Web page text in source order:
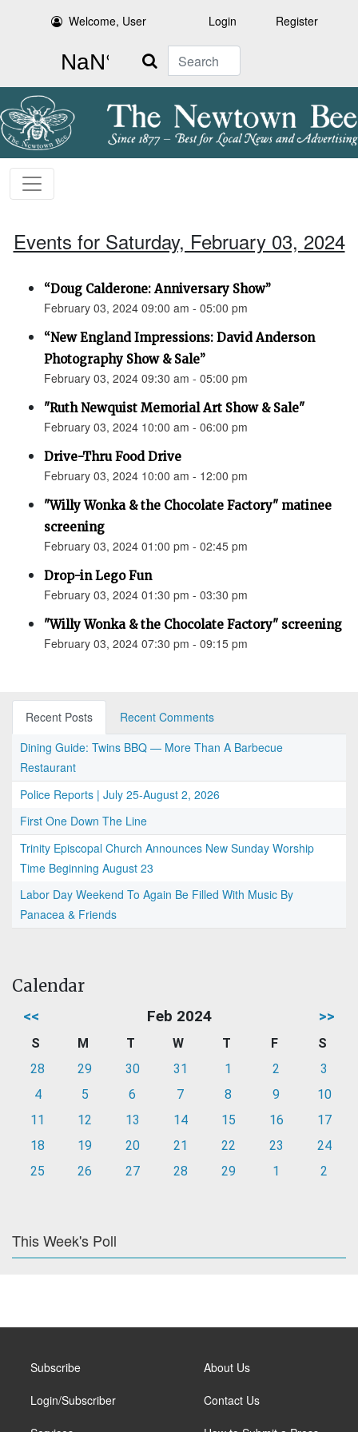
Welcome, User Login Register
Search
Events for Saturday, February 03, 2024
“Doug Calderone: Anniversary Show”
February 03, 2024 09:00 am - 05:00 pm
“New England Impressions: David Anderson
Photography Show & Sale”
February 03, 2024 09:30 am - 05:00 pm
"Ruth Newquist Memorial Art Show & Sale"
February 03, 2024 10:00 am - 06:00 pm
Drive-Thru Food Drive
February 03, 2024 10:00 am - 12:00 pm
"Willy Wonka & the Chocolate Factory" matinee
screening
February 03, 2024 01:00 pm - 02:45 pm
Drop-in Lego Fun
February 03, 2024 01:30 pm - 03:30 pm
"Willy Wonka & the Chocolate Factory" screening
February 03, 2024 07:30 pm - 09:15 pm
Recent Posts
Recent Comments
Dining Guide: Twins BBQ — More Than A Barbecue
Restaurant
Police Reports | July 25-August 2, 2026
First One Down The Line
Trinity Episcopal Church Announces New Sunday Worship
Time Beginning August 23
Labor Day Weekend To Again Be Filled With Music By
Panacea & Friends
Calendar
<< Feb 2024 >>
S M T W T F
S
28
29 30 31 1 2
3
4
5 6 7 8 9
10
11
12 13 14 15 16
17
18
19 20 21 22 23
24
25
26 27 28 29 1 2
This Week's Poll
Subscribe
Login/Subscriber
About Us
Contact Us